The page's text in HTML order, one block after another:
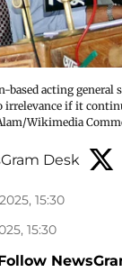
based acting general
if it
Wikimedia
Desk
15:30
15:30